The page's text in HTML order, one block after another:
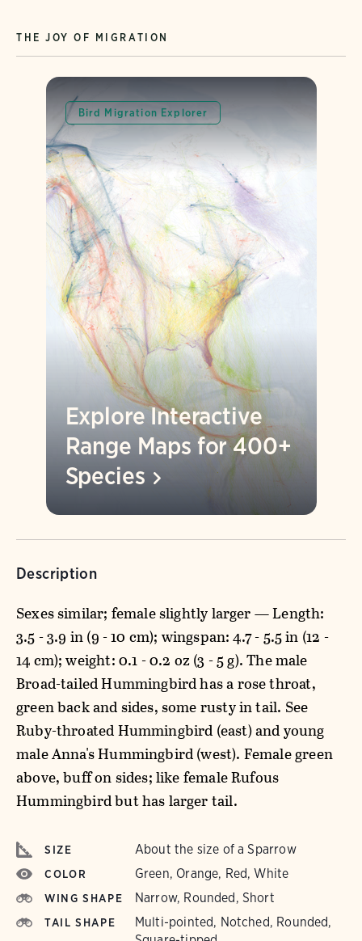
THE JOY OF MIGRATION
Bird Migration Explorer
Explore Interactive
Range Maps for 400+
Species
Description
Sexes similar; female slightly larger — Length:
3.5 - 3.9 in (9 - 10 cm); wingspan: 4.7 - 5.5 in (12 -
14 cm); weight: 0.1 - 0.2 oz (3 - 5 g). The male
Broad-tailed Hummingbird has a rose throat,
green back and sides, some rusty in tail. See
Ruby-throated Hummingbird (east) and young
male Anna's Hummingbird (west). Female green
above, buff on sides; like female Rufous
Hummingbird but has larger tail.
SIZE About the size of a Sparrow
COLOR Green, Orange, Red, White
WING SHAPE Narrow, Rounded, Short
TAIL SHAPE
Multi-pointed, Notched, Rounded,